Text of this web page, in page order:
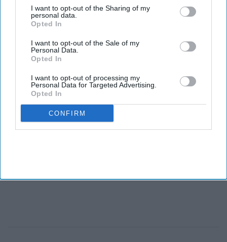
I want to opt-out of the Sharing of my
personal data.
Opted In
I want to opt-out of the Sale of my
Personal Data.
Opted In
I want to opt-out of processing my
Personal Data for Targeted Advertising.
Opted In
CONFIRM
Dandiya, are included in the Democratic Party’s campaign for
the Congressional elections as it aims to take control of the
House from Republicans in November.